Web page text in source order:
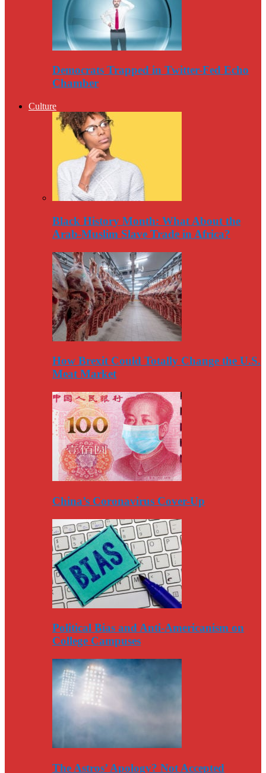
Democrats Trapped in Twitter-Fed Echo
Chamber
Culture
Black History Month: What About the
Arab-Muslim Slave Trade in Africa?
How Brexit Could Totally Change the U.S.
Meat Market
China’s Coronavirus Cover-Up
Political Bias and Anti-Americanism on
College Campuses
The Astros’ Apology? Not Accepted